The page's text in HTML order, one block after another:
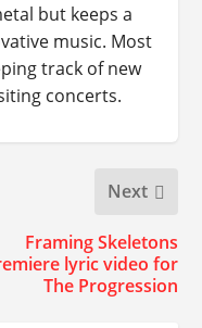
but keeps a
music. Most
track of new
concerts.
Next
Framing Skeletons
lyric video for
The Progression